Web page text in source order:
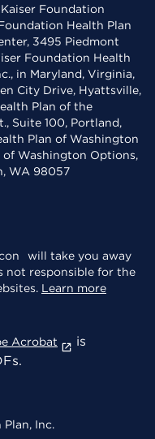
Foundation
Health Plan
3495 Piedmont
Foundation Health
in Maryland, Virginia,
City Drive, Hyattsville,
Plan of the
Suite 100, Portland,
Plan of Washington
Washington Options,
WA 98057
will take you away
not responsible for the
Learn more
Acrobat
is
Inc.